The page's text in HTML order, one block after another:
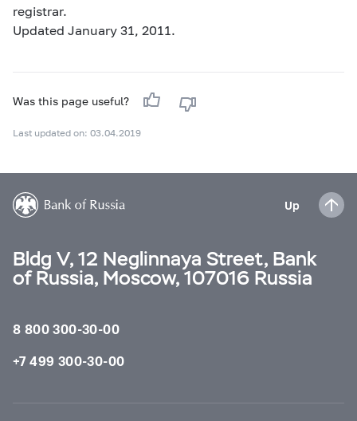
registrar.
Updated January 31, 2011.
Was this page useful?
Last updated on: 03.04.2019
Up
Bldg V, 12 Neglinnaya Street, Bank
of Russia, Moscow, 107016 Russia
8 800 300-30-00
+7 499 300-30-00